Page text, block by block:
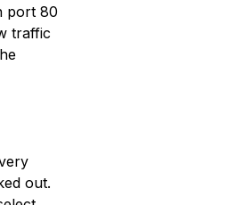
port 80
traffic
out.